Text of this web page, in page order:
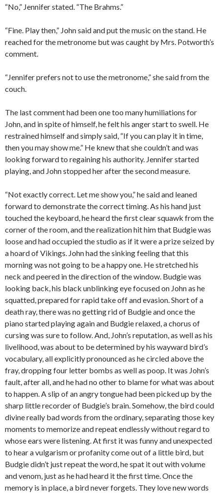
“No,” Jennifer stated. “The Brahms.”
“Fine. Play then,” John said and put the music on the stand. He
reached for the metronome but was caught by Mrs. Potworth’s
comment.
“Jennifer prefers not to use the metronome,” she said from the
couch.
The last comment had been one too many humiliations for
John, and in spite of himself, he felt his anger start to swell. He
restrained himself and simply said, “If you can play it in time,
then you may show me.” He knew that she couldn’t and was
looking forward to regaining his authority. Jennifer started
playing, and John stopped her after the second measure.
“Not exactly correct. Let me show you,” he said and leaned
forward to demonstrate the correct timing. As his hand just
touched the keyboard, he heard the first clear squawk from the
corner of the room, and the realization hit him that Budgie was
loose and had occupied the studio as if it were a prize seized by
a hoard of Vikings. John had the sinking feeling that this
morning was not going to be a happy one. He stretched his
neck and peered in the direction of the window. Budgie was
looking back, his black unblinking eye focused on John as he
squatted, prepared for rapid take off and evasion. Short of a
death ray, there was no getting rid of Budgie and once the
piano started playing again and Budgie relaxed, a chorus of
cursing was sure to follow. And, John’s reputation, as well as his
livelihood, was about to be determined by his wayward bird’s
vocabulary, all explicitly pronounced as he circled above the
fray, dropping four letter bombs as well as poop. It was John’s
fault, after all, and he had no other to blame for what was about
to happen. A slip of an angry tongue had been picked up by the
sharp little recorder of Budgie’s brain. Somehow, the bird could
divine really bad words from the ordinary, separating those key
moments to memorize and repeat endlessly without regard to
whose ears were listening. At first it was funny and unexpected
to hear a vulgarism or profanity come out of a little bird, but
Budgie didn’t just repeat the word, he spat it out with volume
and venom, just as he had heard it the first time. Once the
memory is in place, a bird never forgets. They love new words